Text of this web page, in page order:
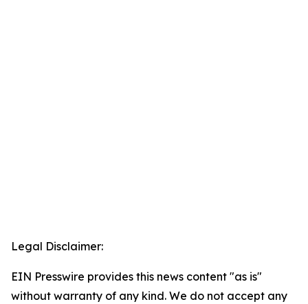
Legal Disclaimer:
EIN Presswire provides this news content "as is"
without warranty of any kind. We do not accept any